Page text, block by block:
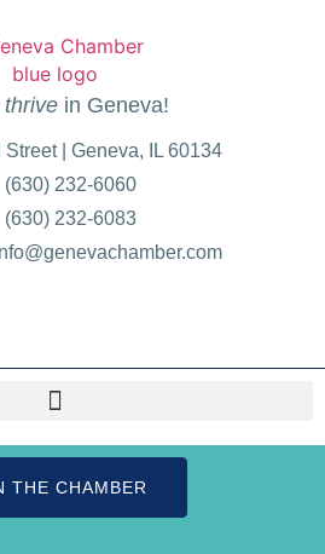
thrivein Geneva!
Street | Geneva, IL 60134
(630) 232-6060
(630) 232-6083
THE CHAMBER